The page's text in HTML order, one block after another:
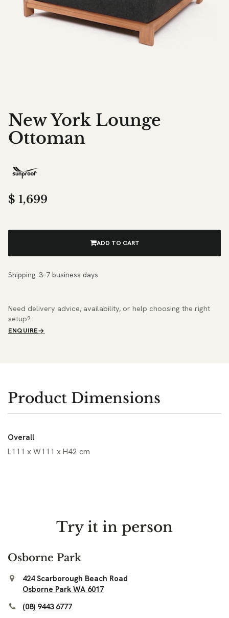
New York Lounge
Ottoman
$ 1,699
ADD TO CART
Shipping: 3–7 business days
Need delivery advice, availability, or help choosing the right
setup?
ENQUIRE
Product Dimensions
Overall
L111 x W111 x H42 cm
Try it in person
Osborne Park
424 Scarborough Beach Road
Osborne Park WA 6017
(08) 9443 6777